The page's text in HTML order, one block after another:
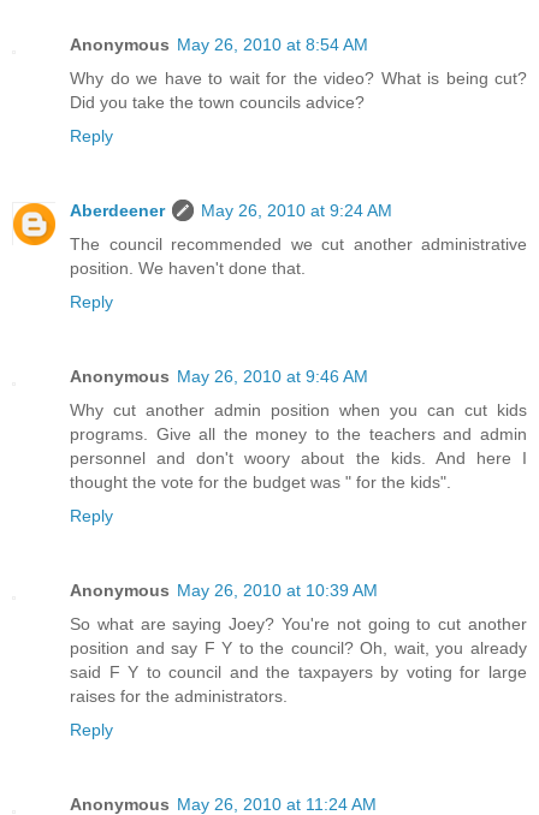
Anonymous May 26, 2010 at 8:54 AM
Why do we have to wait for the video? What is being cut?
Did you take the town councils advice?
Reply
Aberdeener
May 26, 2010 at 9:24 AM
The council recommended we cut another administrative
position. We haven't done that.
Reply
Anonymous May 26, 2010 at 9:46 AM
Why cut another admin position when you can cut kids
programs. Give all the money to the teachers and admin
personnel and don't woory about the kids. And here I
thought the vote for the budget was " for the kids".
Reply
Anonymous May 26, 2010 at 10:39 AM
So what are saying Joey? You're not going to cut another
position and say F Y to the council? Oh, wait, you already
said F Y to council and the taxpayers by voting for large
raises for the administrators.
Reply
Anonymous May 26, 2010 at 11:24 AM